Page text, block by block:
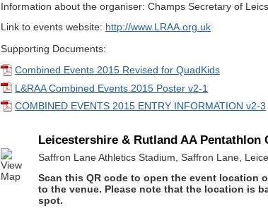
Information about the organiser: Champs Secretary of
Link to events website: http://www.LRAA.org.uk
Supporting Documents:
Combined Events 2015 Revised for QuadKids
L&RAA Combined Events 2015 Poster v2-1
COMBINED EVENTS 2015 ENTRY INFORMATION v2-3
Leicestershire & Rutland AA
Saffron Lane Athletics Stadium, Saffron Lane,
Scan this QR code to open the event location
to the venue. Please note that the location is
spot.